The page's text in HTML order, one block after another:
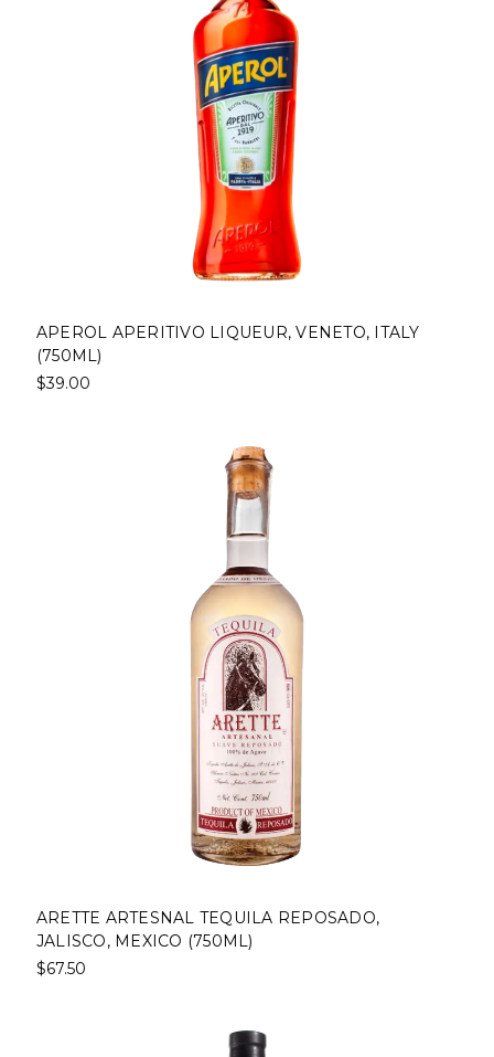
APEROL APERITIVO LIQUEUR, VENETO, ITALY
(750ML)
$39.00
ARETTE ARTESNAL TEQUILA REPOSADO,
JALISCO, MEXICO (750ML)
$67.50